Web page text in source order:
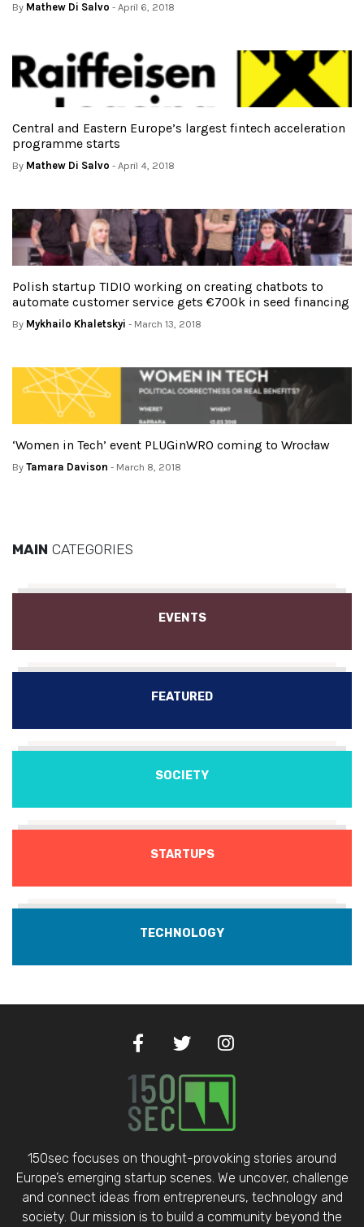
By Mathew Di Salvo - April 6, 2018
Central and Eastern Europe’s largest fintech acceleration
programme starts
By Mathew Di Salvo - April 4, 2018
Polish startup TIDIO working on creating chatbots to
automate customer service gets €700k in seed financing
By Mykhailo Khaletskyi - March 13, 2018
‘Women in Tech’ event PLUGinWRO coming to Wrocław
By Tamara Davison - March 8, 2018
MAIN CATEGORIES
EVENTS
FEATURED
SOCIETY
STARTUPS
TECHNOLOGY
150sec focuses on thought-provoking stories around
Europe’s emerging startup scenes. We uncover, challenge
and connect ideas from entrepreneurs, technology and
society. Our mission is to build a community beyond the